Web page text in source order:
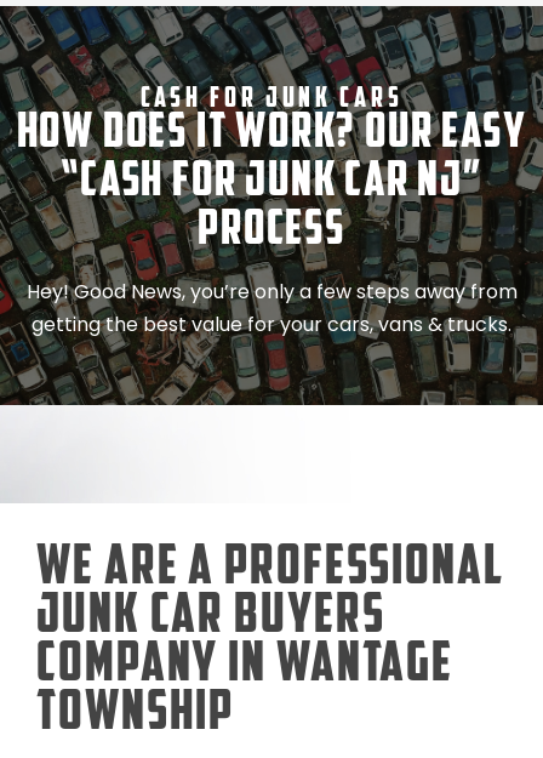
Cash For Junk Cars
How Does It Work? Our Easy
“Cash for Junk Car NJ”
Process
Hey! Good News, you’re only a few steps away from
getting the best value for your cars, vans & trucks.
We Are a Professional
Junk Car Buyers
Company in Wantage
Township